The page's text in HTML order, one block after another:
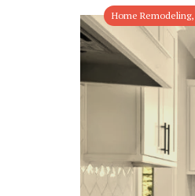
Home Remodeling,